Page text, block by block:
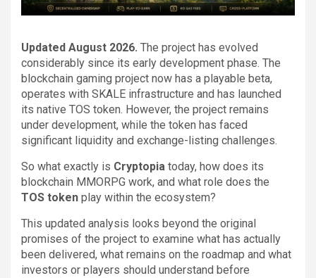
Updated August 2026. The project has evolved
considerably since its early development phase. The
blockchain gaming project now has a playable beta,
operates with SKALE infrastructure and has launched
its native TOS token. However, the project remains
under development, while the token has faced
significant liquidity and exchange-listing challenges.
So what exactly is Cryptopia today, how does its
blockchain MMORPG work, and what role does the
TOS token play within the ecosystem?
This updated analysis looks beyond the original
promises of the project to examine what has actually
been delivered, what remains on the roadmap and what
investors or players should understand before